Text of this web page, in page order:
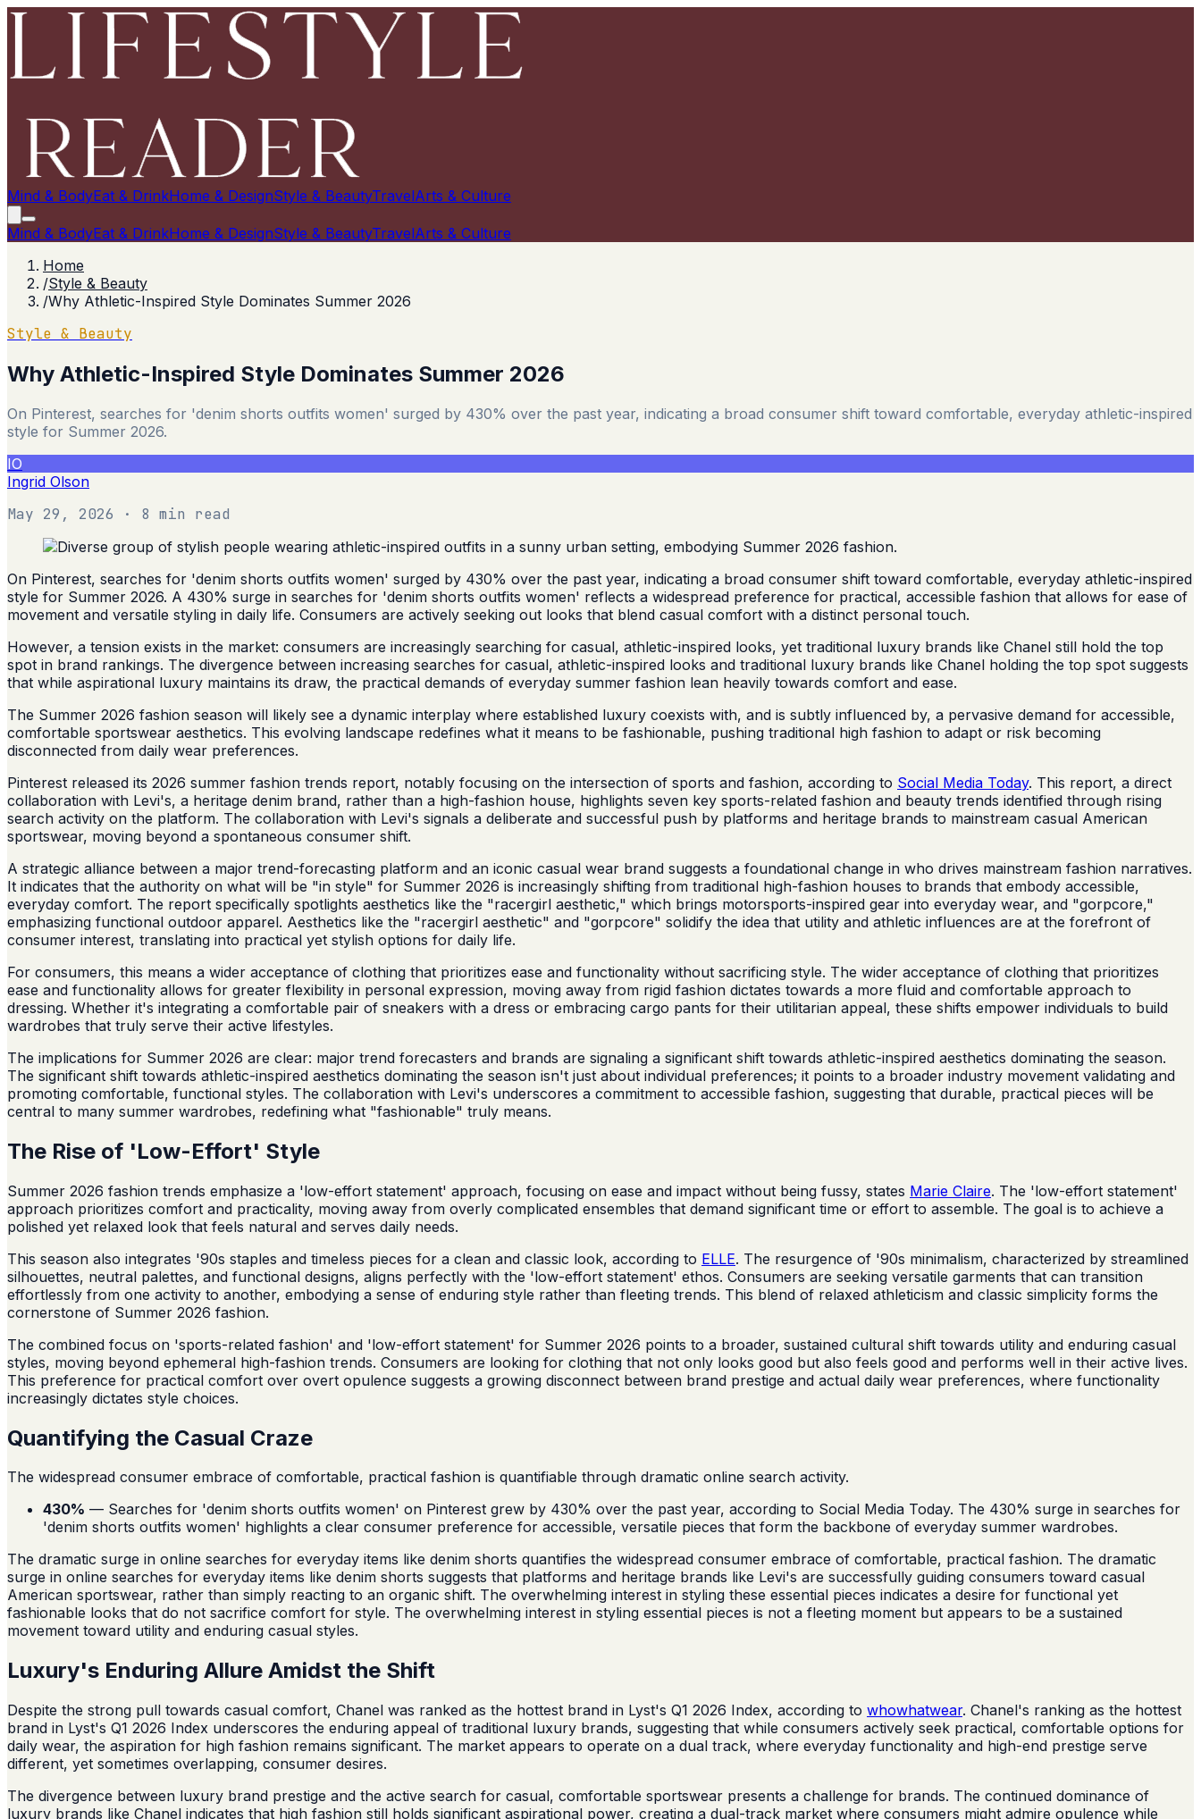
Mind & BodyEat & DrinkHome & DesignStyle & BeautyTravelArts & Culture
Mind & BodyEat & DrinkHome & DesignStyle & BeautyTravelArts & Culture
Home
/Style & Beauty
/Why Athletic-Inspired Style Dominates Summer 2026
Style & Beauty
Why Athletic-Inspired Style Dominates Summer 2026
On Pinterest, searches for 'denim shorts outfits women' surged by 430% over the past year, indicating a broad consumer shift toward comfortable, everyday athletic-inspired
style for Summer 2026.
IO
Ingrid Olson
May 29, 2026 · 8 min read
On Pinterest, searches for 'denim shorts outfits women' surged by 430% over the past year, indicating a broad consumer shift toward comfortable, everyday athletic-inspired
style for Summer 2026. A 430% surge in searches for 'denim shorts outfits women' reflects a widespread preference for practical, accessible fashion that allows for ease of
movement and versatile styling in daily life. Consumers are actively seeking out looks that blend casual comfort with a distinct personal touch.
However, a tension exists in the market: consumers are increasingly searching for casual, athletic-inspired looks, yet traditional luxury brands like Chanel still hold the top
spot in brand rankings. The divergence between increasing searches for casual, athletic-inspired looks and traditional luxury brands like Chanel holding the top spot suggests
that while aspirational luxury maintains its draw, the practical demands of everyday summer fashion lean heavily towards comfort and ease.
The Summer 2026 fashion season will likely see a dynamic interplay where established luxury coexists with, and is subtly influenced by, a pervasive demand for accessible,
comfortable sportswear aesthetics. This evolving landscape redefines what it means to be fashionable, pushing traditional high fashion to adapt or risk becoming
disconnected from daily wear preferences.
Pinterest released its 2026 summer fashion trends report, notably focusing on the intersection of sports and fashion, according to Social Media Today. This report, a direct
collaboration with Levi's, a heritage denim brand, rather than a high-fashion house, highlights seven key sports-related fashion and beauty trends identified through rising
search activity on the platform. The collaboration with Levi's signals a deliberate and successful push by platforms and heritage brands to mainstream casual American
sportswear, moving beyond a spontaneous consumer shift.
A strategic alliance between a major trend-forecasting platform and an iconic casual wear brand suggests a foundational change in who drives mainstream fashion narratives.
It indicates that the authority on what will be "in style" for Summer 2026 is increasingly shifting from traditional high-fashion houses to brands that embody accessible,
everyday comfort. The report specifically spotlights aesthetics like the "racergirl aesthetic," which brings motorsports-inspired gear into everyday wear, and "gorpcore,"
emphasizing functional outdoor apparel. Aesthetics like the "racergirl aesthetic" and "gorpcore" solidify the idea that utility and athletic influences are at the forefront of
consumer interest, translating into practical yet stylish options for daily life.
For consumers, this means a wider acceptance of clothing that prioritizes ease and functionality without sacrificing style. The wider acceptance of clothing that prioritizes
ease and functionality allows for greater flexibility in personal expression, moving away from rigid fashion dictates towards a more fluid and comfortable approach to
dressing. Whether it's integrating a comfortable pair of sneakers with a dress or embracing cargo pants for their utilitarian appeal, these shifts empower individuals to build
wardrobes that truly serve their active lifestyles.
The implications for Summer 2026 are clear: major trend forecasters and brands are signaling a significant shift towards athletic-inspired aesthetics dominating the season.
The significant shift towards athletic-inspired aesthetics dominating the season isn't just about individual preferences; it points to a broader industry movement validating and
promoting comfortable, functional styles. The collaboration with Levi's underscores a commitment to accessible fashion, suggesting that durable, practical pieces will be
central to many summer wardrobes, redefining what "fashionable" truly means.
The Rise of 'Low-Effort' Style
Summer 2026 fashion trends emphasize a 'low-effort statement' approach, focusing on ease and impact without being fussy, states Marie Claire. The 'low-effort statement'
approach prioritizes comfort and practicality, moving away from overly complicated ensembles that demand significant time or effort to assemble. The goal is to achieve a
polished yet relaxed look that feels natural and serves daily needs.
This season also integrates '90s staples and timeless pieces for a clean and classic look, according to ELLE. The resurgence of '90s minimalism, characterized by streamlined
silhouettes, neutral palettes, and functional designs, aligns perfectly with the 'low-effort statement' ethos. Consumers are seeking versatile garments that can transition
effortlessly from one activity to another, embodying a sense of enduring style rather than fleeting trends. This blend of relaxed athleticism and classic simplicity forms the
cornerstone of Summer 2026 fashion.
The combined focus on 'sports-related fashion' and 'low-effort statement' for Summer 2026 points to a broader, sustained cultural shift towards utility and enduring casual
styles, moving beyond ephemeral high-fashion trends. Consumers are looking for clothing that not only looks good but also feels good and performs well in their active lives.
This preference for practical comfort over overt opulence suggests a growing disconnect between brand prestige and actual daily wear preferences, where functionality
increasingly dictates style choices.
Quantifying the Casual Craze
The widespread consumer embrace of comfortable, practical fashion is quantifiable through dramatic online search activity.
430% — Searches for 'denim shorts outfits women' on Pinterest grew by 430% over the past year, according to Social Media Today. The 430% surge in searches for
'denim shorts outfits women' highlights a clear consumer preference for accessible, versatile pieces that form the backbone of everyday summer wardrobes.
The dramatic surge in online searches for everyday items like denim shorts quantifies the widespread consumer embrace of comfortable, practical fashion. The dramatic
surge in online searches for everyday items like denim shorts suggests that platforms and heritage brands like Levi's are successfully guiding consumers toward casual
American sportswear, rather than simply reacting to an organic shift. The overwhelming interest in styling these essential pieces indicates a desire for functional yet
fashionable looks that do not sacrifice comfort for style. The overwhelming interest in styling essential pieces is not a fleeting moment but appears to be a sustained
movement toward utility and enduring casual styles.
Luxury's Enduring Allure Amidst the Shift
Despite the strong pull towards casual comfort, Chanel was ranked as the hottest brand in Lyst's Q1 2026 Index, according to whowhatwear. Chanel's ranking as the hottest
brand in Lyst's Q1 2026 Index underscores the enduring appeal of traditional luxury brands, suggesting that while consumers actively seek practical, comfortable options for
daily wear, the aspiration for high fashion remains significant. The market appears to operate on a dual track, where everyday functionality and high-end prestige serve
different, yet sometimes overlapping, consumer desires.
The divergence between luxury brand prestige and the active search for casual, comfortable sportswear presents a challenge for brands. The continued dominance of
luxury brands like Chanel indicates that high fashion still holds significant aspirational power, creating a dual-track market where consumers might admire opulence while